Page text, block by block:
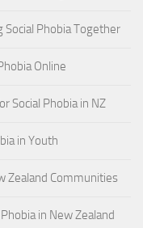
Phobia Together
Online
Social Phobia in NZ
in Youth
Zealand Communities
in New Zealand